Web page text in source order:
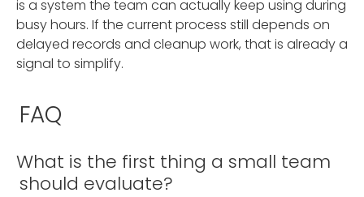
is a system the team can actually keep using during
busy hours. If the current process still depends on
delayed records and cleanup work, that is already a
signal to simplify.
FAQ
What is the first thing a small team
should evaluate?